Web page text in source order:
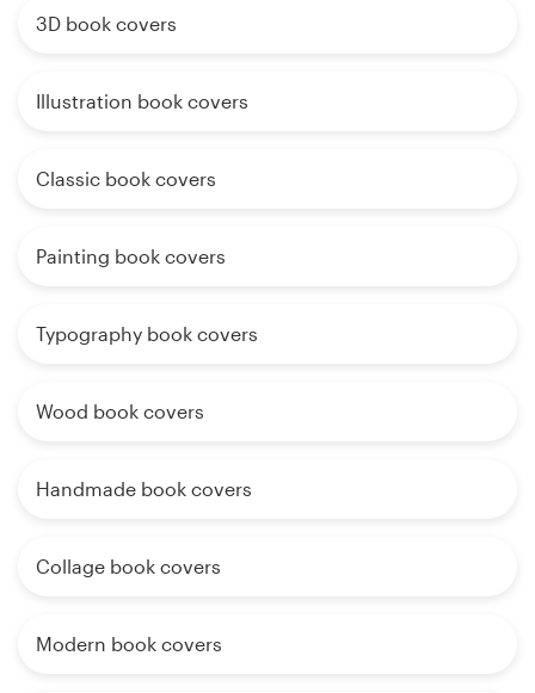
3D book covers
Illustration book covers
Classic book covers
Painting book covers
Typography book covers
Wood book covers
Handmade book covers
Collage book covers
Modern book covers